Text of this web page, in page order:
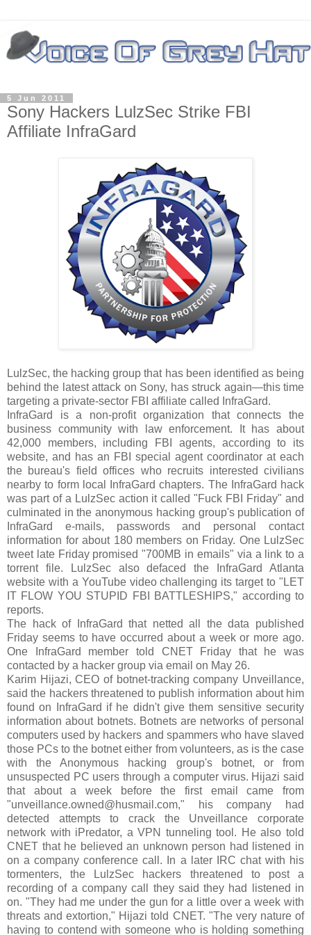
5 Jun 2011
Sony Hackers LulzSec Strike FBI
Affiliate InfraGard
LulzSec, the hacking group that has been identified as being
behind the latest attack on Sony, has struck again—this time
targeting a private-sector FBI affiliate called InfraGard.
InfraGard is a non-profit organization that connects the
business community with law enforcement. It has about
42,000 members, including FBI agents, according to its
website, and has an FBI special agent coordinator at each
the bureau's field offices who recruits interested civilians
nearby to form local InfraGard chapters. The InfraGard hack
was part of a LulzSec action it called "Fuck FBI Friday" and
culminated in the anonymous hacking group's publication of
InfraGard e-mails, passwords and personal contact
information for about 180 members on Friday. One LulzSec
tweet late Friday promised "700MB in emails" via a link to a
torrent file. LulzSec also defaced the InfraGard Atlanta
website with a YouTube video challenging its target to "LET
IT FLOW YOU STUPID FBI BATTLESHIPS," according to
reports.
The hack of InfraGard that netted all the data published
Friday seems to have occurred about a week or more ago.
One InfraGard member told CNET Friday that he was
contacted by a hacker group via email on May 26.
Karim Hijazi, CEO of botnet-tracking company Unveillance,
said the hackers threatened to publish information about him
found on InfraGard if he didn't give them sensitive security
information about botnets. Botnets are networks of personal
computers used by hackers and spammers who have slaved
those PCs to the botnet either from volunteers, as is the case
with the Anonymous hacking group's botnet, or from
unsuspected PC users through a computer virus. Hijazi said
that about a week before the first email came from
"unveillance.owned@husmail.com," his company had
detected attempts to crack the Unveillance corporate
network with iPredator, a VPN tunneling tool. He also told
CNET that he believed an unknown person had listened in
on a company conference call. In a later IRC chat with his
tormenters, the LulzSec hackers threatened to post a
recording of a company call they said they had listened in
on. "They had me under the gun for a little over a week with
threats and extortion," Hijazi told CNET. "The very nature of
having to contend with someone who is holding something